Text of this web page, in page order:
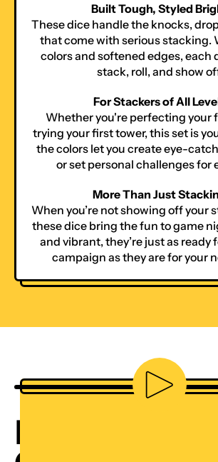
Built Tough, Styled
These dice handle the knocks,
that come with serious stacking.
colors and softened edges, each
stack, roll, and show
For Stackers of All
Whether you're perfecting your
trying your first tower, this set is
the colors let you create eye-
or set personal challenges for
More Than Just
When you’re not showing off your
these dice bring the fun to game
and vibrant, they’re just as ready
campaign as they are for your
Play video
DICE